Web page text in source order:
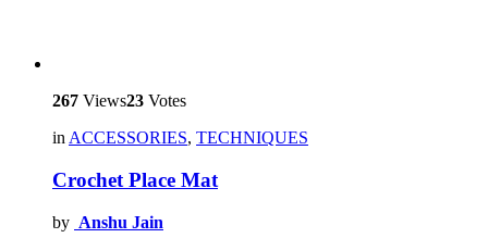
267 Views23 Votes
inACCESSORIES, TECHNIQUES
Crochet Place Mat
by Anshu Jain